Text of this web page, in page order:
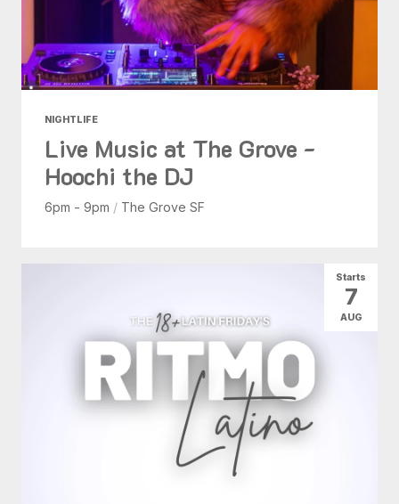
NIGHTLIFE
Live Music at The Grove -
Hoochi the DJ
6pm - 9pm / The Grove SF
Starts
7
AUG